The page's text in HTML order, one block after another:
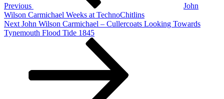
Previous
John
Wilson Carmichael Weeks at TechnoChitlins
Next
Post
Next John Wilson Carmichael – Cullercoats Looking Towards
Tynemouth Flood Tide 1845